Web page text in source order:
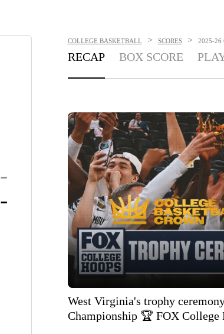
-
-
COLLEGE BASKETBALL > SCORES > 2025-26
RECAP BOX SCORE
West Virginia's trophy
Championship 🏆 FOX College